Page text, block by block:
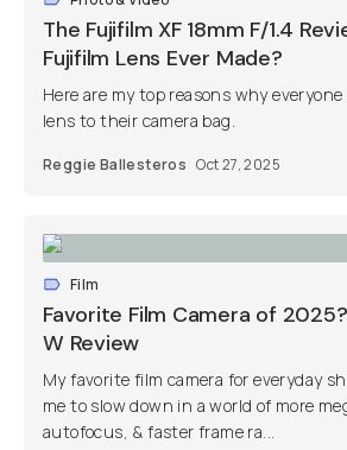
The Fujifilm XF 18mm F/1.4
Fujifilm Lens Ever Made?
Here are my top reasons why
lens to their camera bag.
Reggie Ballesteros Oct 27, 2025
Film
Favorite Film Camera of
W Review
My favorite film camera for everyday
me to slow down in a world of more
autofocus, & faster frame ra...